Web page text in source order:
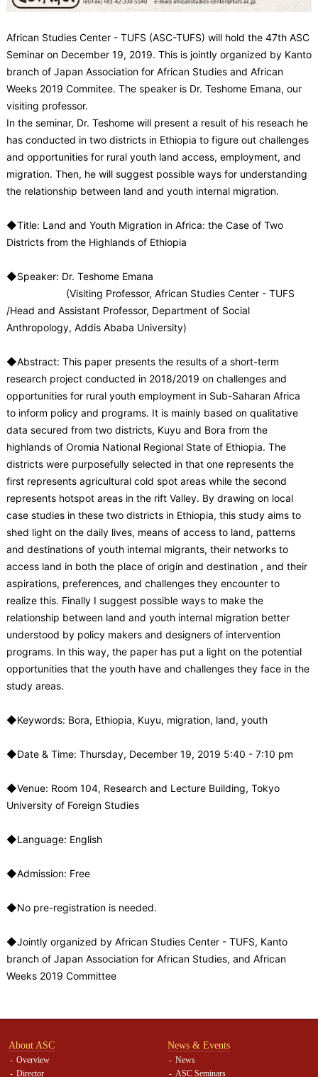
African Studies Center - TUFS (ASC-TUFS) will hold the 47th ASC
Seminar on December 19, 2019. This is jointly organized by Kanto
branch of Japan Association for African Studies and African
Weeks 2019 Commitee. The speaker is Dr. Teshome Emana, our
visiting professor.
In the seminar, Dr. Teshome will present a result of his reseach he
has conducted in two districts in Ethiopia to figure out challenges
and opportunities for rural youth land access, employment, and
migration. Then, he will suggest possible ways for understanding
the relationship between land and youth internal migration.
◆Title: Land and Youth Migration in Africa: the Case of Two
Districts from the Highlands of Ethiopia
◆Speaker: Dr. Teshome Emana
(Visiting Professor, African Studies Center - TUFS
/Head and Assistant Professor, Department of Social
Anthropology, Addis Ababa University)
◆Abstract: This paper presents the results of a short-term
research project conducted in 2018/2019 on challenges and
opportunities for rural youth employment in Sub-Saharan Africa
to inform policy and programs. It is mainly based on qualitative
data secured from two districts, Kuyu and Bora from the
highlands of Oromia National Regional State of Ethiopia. The
districts were purposefully selected in that one represents the
first represents agricultural cold spot areas while the second
represents hotspot areas in the rift Valley. By drawing on local
case studies in these two districts in Ethiopia, this study aims to
shed light on the daily lives, means of access to land, patterns
and destinations of youth internal migrants, their networks to
access land in both the place of origin and destination , and their
aspirations, preferences, and challenges they encounter to
realize this. Finally I suggest possible ways to make the
relationship between land and youth internal migration better
understood by policy makers and designers of intervention
programs. In this way, the paper has put a light on the potential
opportunities that the youth have and challenges they face in the
study areas.
◆Keywords: Bora, Ethiopia, Kuyu, migration, land, youth
◆Date & Time: Thursday, December 19, 2019 5:40 - 7:10 pm
◆Venue: Room 104, Research and Lecture Building, Tokyo
University of Foreign Studies
◆Language: English
◆Admission: Free
◆No pre-registration is needed.
◆Jointly organized by African Studies Center - TUFS, Kanto
branch of Japan Association for African Studies, and African
Weeks 2019 Committee
About ASC
Overview
Director
News & Events
News
ASC Seminars